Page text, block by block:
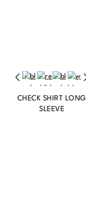
CHECK SHIRT LONG
SLEEVE